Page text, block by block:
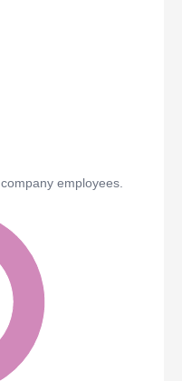
employees.